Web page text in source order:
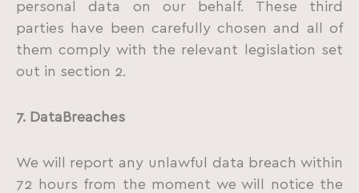
personal data on our behalf. These third
parties have been carefully chosen and all of
them comply with the relevant legislation set
out in section 2.
7. Data Breaches
We will report any unlawful data breach within
72 hours from the moment we will notice the